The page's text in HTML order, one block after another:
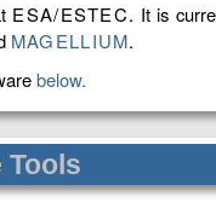
ESA/ESTEC. It is
MAGELLIUM.
below.
Tools